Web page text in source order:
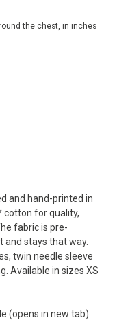
the chest, in inches
and hand-printed in
cotton for quality,
fabric is pre-
and stays that way.
twin needle sleeve
Available in sizes XS
(opens in new tab)